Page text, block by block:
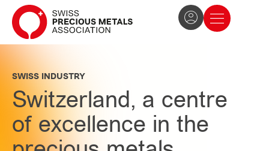
SWISS INDUSTRY
Switzerland, a centre
of excellence in the